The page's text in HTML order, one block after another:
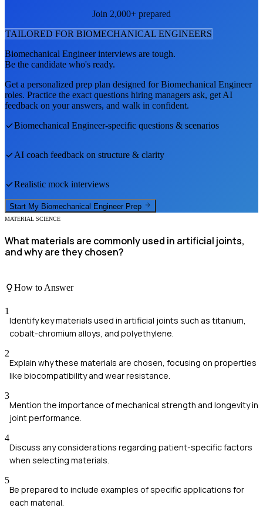
Join 2,000+ prepared
TAILORED FOR BIOMECHANICAL ENGINEERS
Biomechanical Engineerinterviews are tough.
Be the candidate who's ready.
Get a personalized prep plan designed forBiomechanical Engineer
roles. Practice the exact questions hiring managers ask, get AI
feedback on your answers, and walk in confident.
Biomechanical Engineer-specific questions & scenarios
AI coach feedback on structure & clarity
Realistic mock interviews
Start My Biomechanical Engineer Prep
MATERIAL SCIENCE
What materials are commonly used in artificial joints,
and why are they chosen?
How to Answer
1
Identify key materials used in artificial joints such as titanium,
cobalt-chromium alloys, and polyethylene.
2
Explain why these materials are chosen, focusing on properties
like biocompatibility and wear resistance.
3
Mention the importance of mechanical strength and longevity in
joint performance.
4
Discuss any considerations regarding patient-specific factors
when selecting materials.
5
Be prepared to include examples of specific applications for
each material.